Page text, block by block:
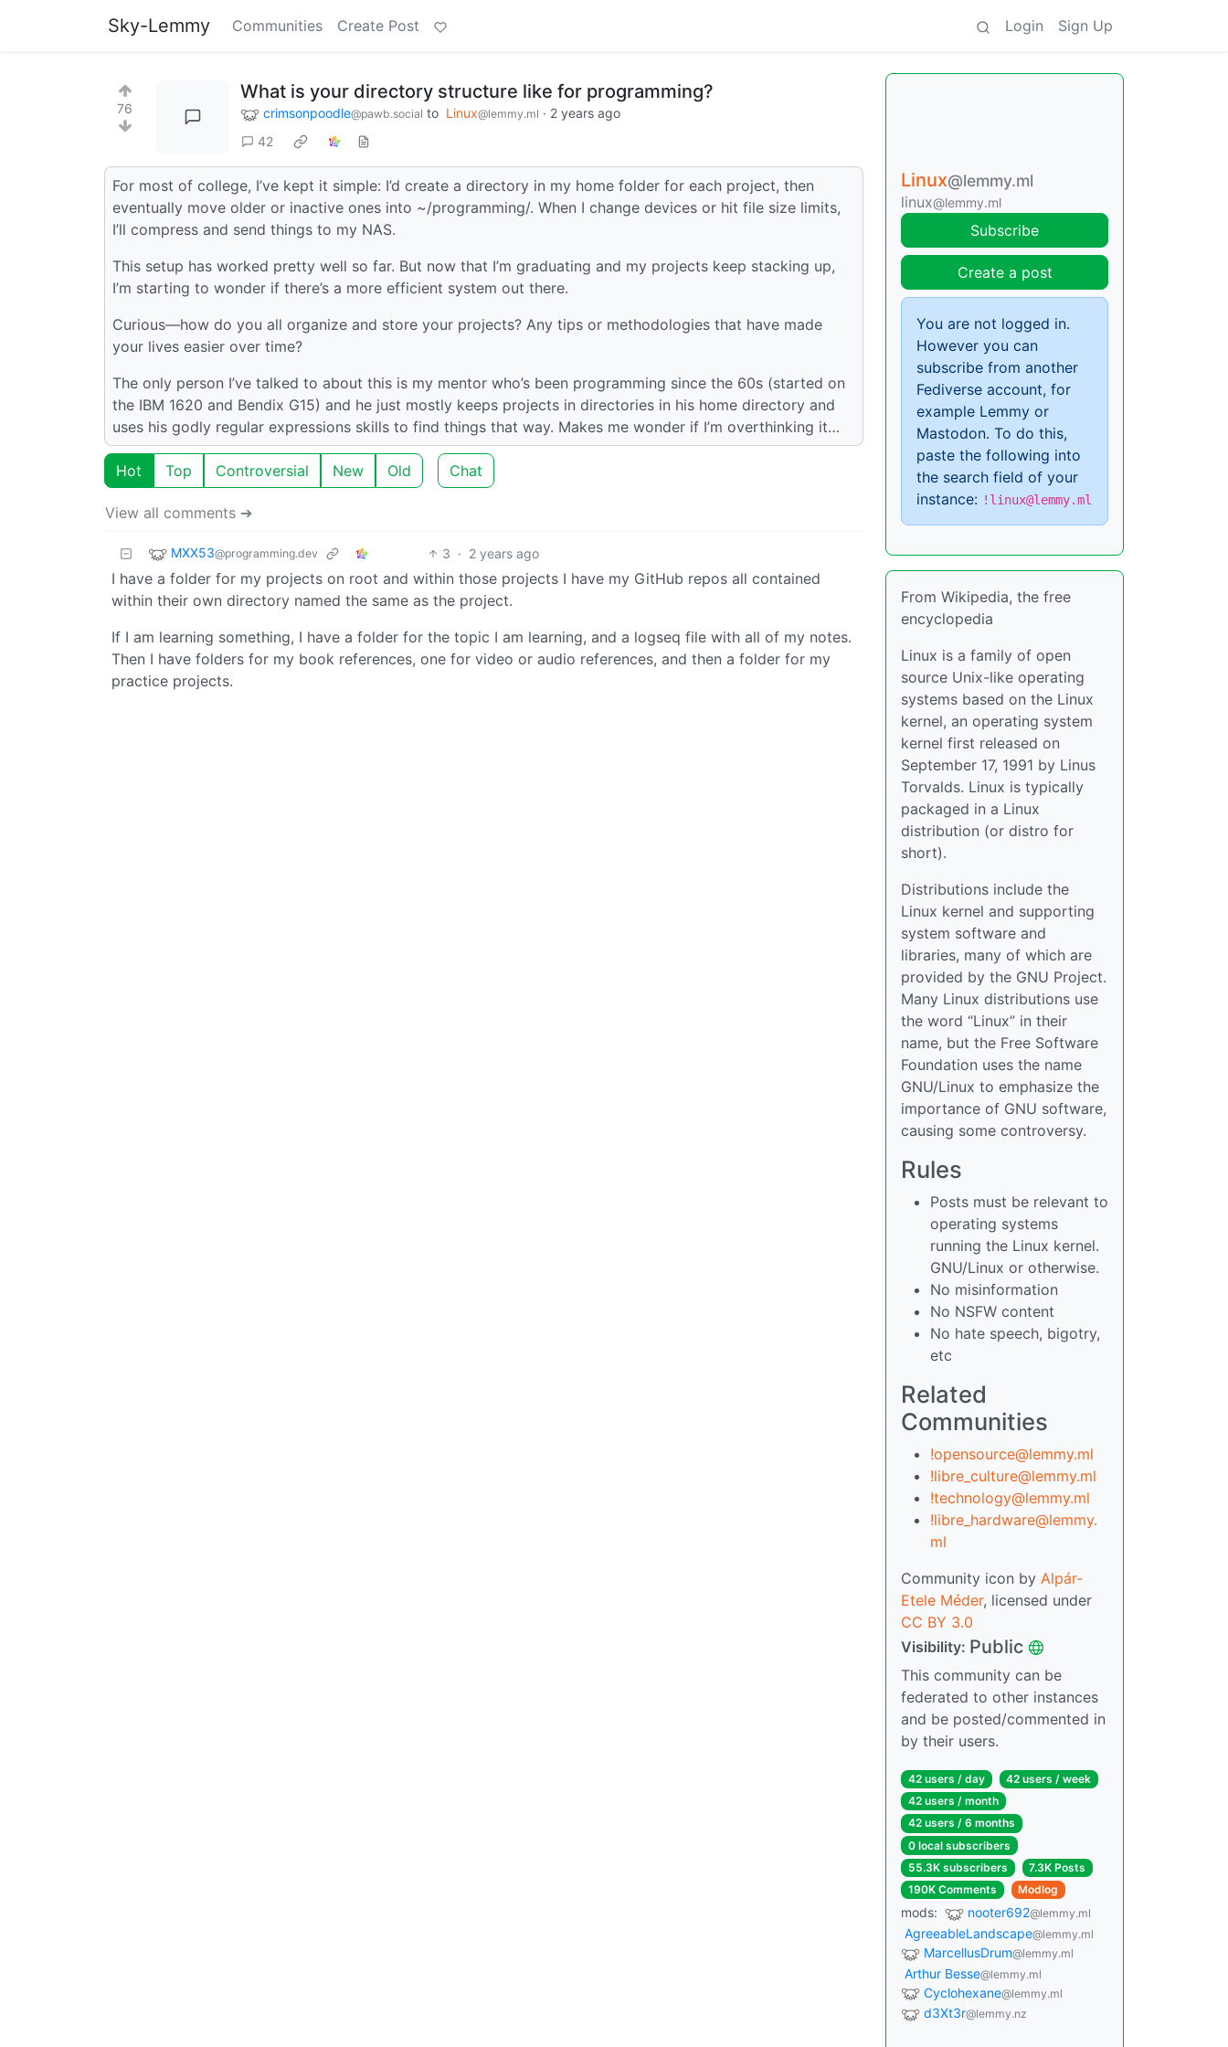
Sky-Lemmy Communities Create Post Login Sign Up
76
What is your directory structure like for programming?
crimsonpoodle@pawb.social to Linux@lemmy.ml · 2 years ago
42
For most of college, I’ve kept it simple: I’d create a directory in my home folder for each project, then
eventually move older or inactive ones into ~/programming/. When I change devices or hit file size limits,
I’ll compress and send things to my NAS.
This setup has worked pretty well so far. But now that I’m graduating and my projects keep stacking up,
I’m starting to wonder if there’s a more efficient system out there.
Curious—how do you all organize and store your projects? Any tips or methodologies that have made
your lives easier over time?
The only person I’ve talked to about this is my mentor who’s been programming since the 60s (started on
the IBM 1620 and Bendix G15) and he just mostly keeps projects in directories in his home directory and
uses his godly regular expressions skills to find things that way. Makes me wonder if I’m overthinking it…
Hot Top Controversial New Old Chat
View all comments ➔
MXX53@programming.dev 3 · 2 years ago
I have a folder for my projects on root and within those projects I have my GitHub repos all contained
within their own directory named the same as the project.
If I am learning something, I have a folder for the topic I am learning, and a logseq file with all of my notes.
Then I have folders for my book references, one for video or audio references, and then a folder for my
practice projects.
Linux@lemmy.ml
linux@lemmy.ml
Subscribe
Create a post
You are not logged in.
However you can
subscribe from another
Fediverse account, for
example Lemmy or
Mastodon. To do this,
paste the following into
the search field of your
instance: !linux@lemmy.ml
From Wikipedia, the free
encyclopedia
Linux is a family of open
source Unix-like operating
systems based on the Linux
kernel, an operating system
kernel first released on
September 17, 1991 by Linus
Torvalds. Linux is typically
packaged in a Linux
distribution (or distro for
short).
Distributions include the
Linux kernel and supporting
system software and
libraries, many of which are
provided by the GNU Project.
Many Linux distributions use
the word “Linux” in their
name, but the Free Software
Foundation uses the name
GNU/Linux to emphasize the
importance of GNU software,
causing some controversy.
Rules
Posts must be relevant to
operating systems
running the Linux kernel.
GNU/Linux or otherwise.
No misinformation
No NSFW content
No hate speech, bigotry,
etc
Related
Communities
!opensource@lemmy.ml
!libre_culture@lemmy.ml
!technology@lemmy.ml
!libre_hardware@lemmy.
ml
Community icon by Alpár-
Etele Méder, licensed under
CC BY 3.0
Visibility: Public
This community can be
federated to other instances
and be posted/commented in
by their users.
42 users / day
42 users / week
42 users / month
42 users / 6 months
0 local subscribers
55.3K subscribers
7.3K Posts
190K Comments
Modlog
mods: nooter692@lemmy.ml
AgreeableLandscape@lemmy.ml
MarcellusDrum@lemmy.ml
Arthur Besse@lemmy.ml
Cyclohexane@lemmy.ml
d3Xt3r@lemmy.nz